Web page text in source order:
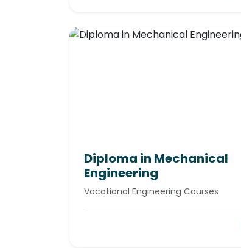
Diploma in Mechanical
Engineering
Vocational Engineering Courses